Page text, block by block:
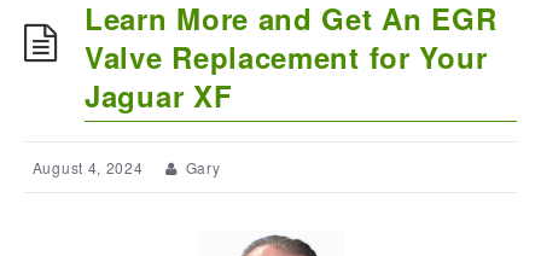
Learn More and Get An EGR
Valve Replacement for Your
Jaguar XF
August 4, 2024 Gary